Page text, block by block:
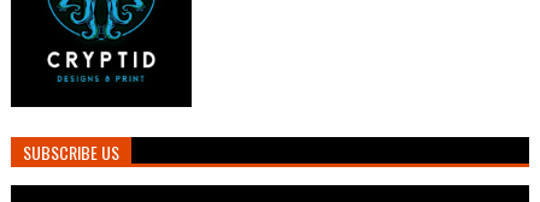
SUBSCRIBE US